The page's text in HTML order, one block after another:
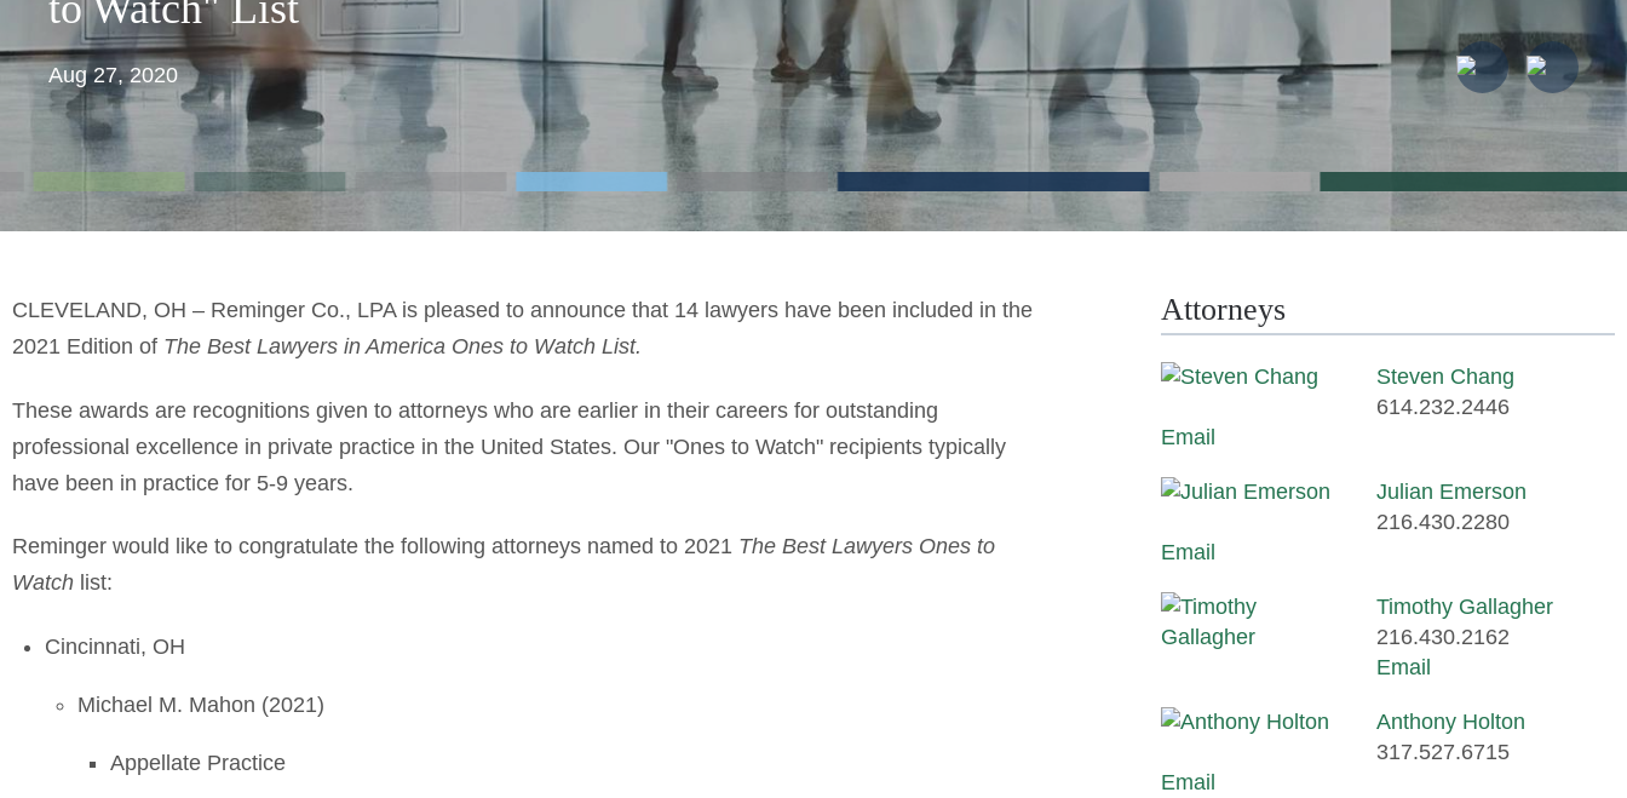
Aug 27, 2020
CLEVELAND, OH – Reminger Co., LPA is pleased to announce that 14 lawyers have been included in the
2021 Edition of The Best Lawyers in America Ones to Watch List.
These awards are recognitions given to attorneys who are earlier in their careers for outstanding
professional excellence in private practice in the United States. Our "Ones to Watch" recipients typically
have been in practice for 5-9 years.
Reminger would like to congratulate the following attorneys named to 2021 The Best Lawyers Ones to
Watch list:
Cincinnati, OH
Michael M. Mahon (2021)
Appellate Practice
Attorneys
Steven Chang
614.232.2446
Email
Julian Emerson
216.430.2280
Email
Timothy Gallagher
216.430.2162
Email
Anthony Holton
317.527.6715
Email